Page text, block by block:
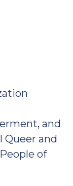
and
Queer and
of